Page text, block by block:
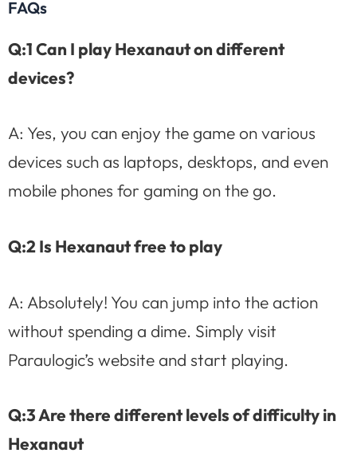
FAQs
Q:1 Can I play Hexanaut on different
devices?
A: Yes, you can enjoy the game on various
devices such as laptops, desktops, and even
mobile phones for gaming on the go.
Q:2 Is Hexanaut free to play
A: Absolutely! You can jump into the action
without spending a dime. Simply visit
Paraulogic’s website and start playing.
Q:3 Are there different levels of difficulty in
Hexanaut